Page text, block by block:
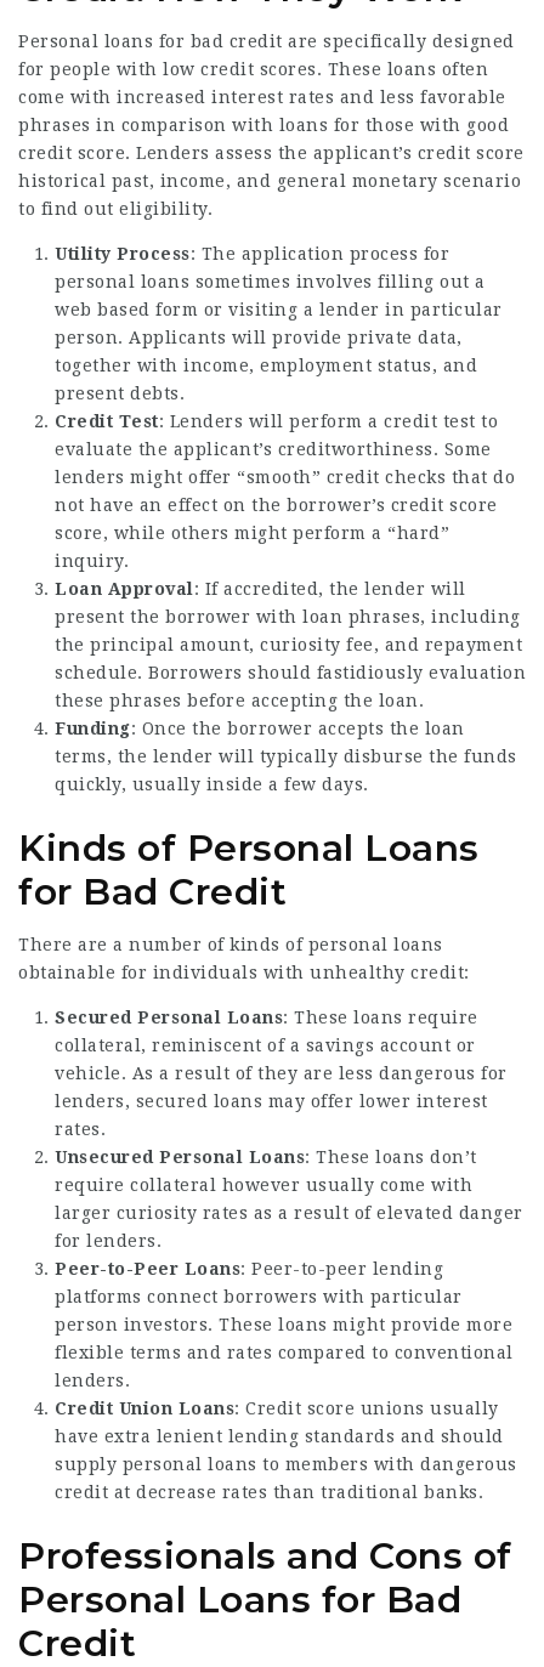
Personal loans for bad credit are specifically designed
for people with low credit scores. These loans often
come with increased interest rates and less favorable
phrases in comparison with loans for those with good
credit score. Lenders assess the applicant’s credit score
historical past, income, and general monetary scenario
to find out eligibility.
Utility Process: The application process for
personal loans sometimes involves filling out a
web based form or visiting a lender in particular
person. Applicants will provide private data,
together with income, employment status, and
present debts.
Credit Test: Lenders will perform a credit test to
evaluate the applicant’s creditworthiness. Some
lenders might offer “smooth” credit checks that do
not have an effect on the borrower’s credit score
score, while others might perform a “hard”
inquiry.
Loan Approval : If accredited, the lender will
present the borrower with loan phrases, including
the principal amount, curiosity fee, and repayment
schedule. Borrowers should fastidiously evaluation
these phrases before accepting the loan.
Funding: Once the borrower accepts the loan
terms, the lender will typically disburse the funds
quickly, usually inside a few days.
Kinds of Personal Loans
for Bad Credit
There are a number of kinds of personal loans
obtainable for individuals with unhealthy credit:
Secured Personal Loans: These loans require
collateral, reminiscent of a savings account or
vehicle. As a result of they are less dangerous for
lenders, secured loans may offer lower interest
rates.
Unsecured Personal Loans: These loans don’t
require collateral however usually come with
larger curiosity rates as a result of elevated danger
for lenders.
Peer-to-Peer Loans: Peer-to-peer lending
platforms connect borrowers with particular
person investors. These loans might provide more
flexible terms and rates compared to conventional
lenders.
Credit Union Loans: Credit score unions usually
have extra lenient lending standards and should
supply personal loans to members with dangerous
credit at decrease rates than traditional banks.
Professionals and Cons of
Personal Loans for Bad
Credit